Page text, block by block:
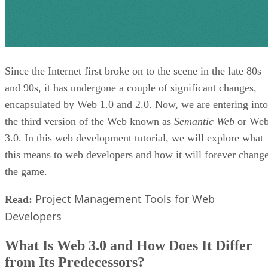
Since the Internet first broke on to the scene in the late 80s
and 90s, it has undergone a couple of significant changes,
encapsulated by Web 1.0 and 2.0. Now, we are entering into
the third version of the Web known as Semantic Web or
3.0. In this web development tutorial, we will explore what
this means to web developers and how it will forever
the game.
Read: Project Management Tools for Web
Developers
What Is Web 3.0 and How Does It Differ
from Its Predecessors?